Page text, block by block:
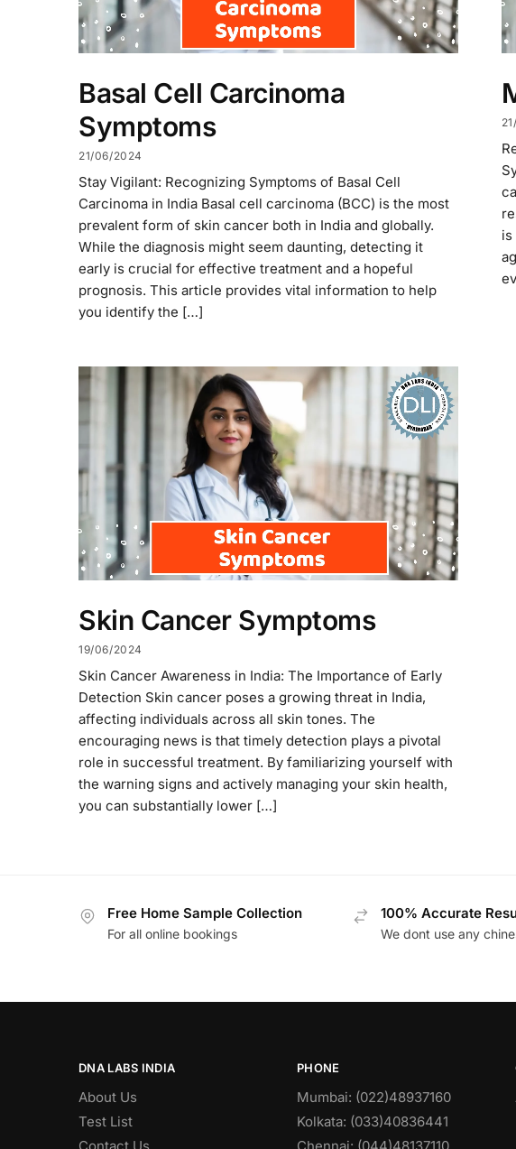
Basal Cell Carcinoma
Symptoms
21/06/2024
Stay Vigilant: Recognizing Symptoms of Basal Cell
Carcinoma in India Basal cell carcinoma (BCC) is the most
prevalent form of skin cancer both in India and globally.
While the diagnosis might seem daunting, detecting it
early is crucial for effective treatment and a hopeful
prognosis. This article provides vital information to help
you identify the […]
is
Skin Cancer Symptoms
19/06/2024
Skin Cancer Awareness in India: The Importance of Early
Detection Skin cancer poses a growing threat in India,
affecting individuals across all skin tones. The
encouraging news is that timely detection plays a pivotal
role in successful treatment. By familiarizing yourself with
the warning signs and actively managing your skin health,
you can substantially lower […]
Free Home Sample Collection
For all online bookings
100% Accurate
We dont use any
DNA LABS INDIA
About Us
Test List
PHONE
Mumbai: (022)48937160
Kolkata: (033)40836441